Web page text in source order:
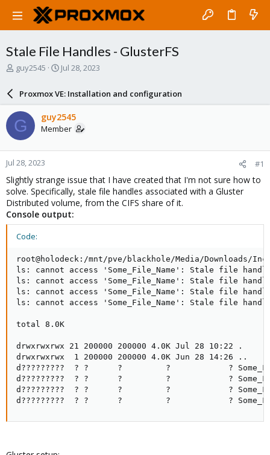
Stale File Handles - GlusterFS
T
a
d
s
t
a
r
t
e
r
guy2545
S
a
r
d
a
e
Jul 28, 2023
Proxmox VE: Installation and configuration
G guy2545
Member
Jul 28, 2023 #1
Slightly strange issue that I have created that I'm not sure how to
solve. Specifically, stale file handles associated with a Gluster
Distributed volume, from the CIFS share of it.
Console output:
Code:
root@holodeck:/mnt/pve/blackhole/Media/Downloads/
ls: cannot access 'Some_File_Name': Stale file
ls: cannot access 'Some_File_Name': Stale file
ls: cannot access 'Some_File_Name': Stale file
ls: cannot access 'Some_File_Name': Stale file
total 8.0K
drwxrwxrwx 21 200000 200000 4.0K Jul 28 10:22 .
drwxrwxrwx  1 200000 200000 4.0K Jun 28 14:26 ..
d?????????  ? ?      ?         ?            ?
d?????????  ? ?      ?         ?            ?
d?????????  ? ?      ?         ?            ?
d?????????  ? ?      ?         ?            ?